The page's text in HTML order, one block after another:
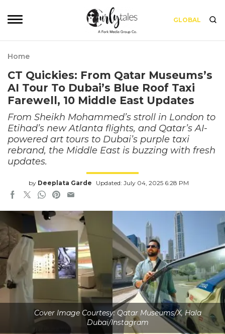
GLOBAL
Home
CT Quickies: From Qatar Museums’s
AI Tour To Dubai’s Blue Roof Taxi
Farewell, 10 Middle East Updates
From Sheikh Mohammed’s stroll in London to
Etihad’s new Atlanta flights, and Qatar’s AI-
powered art tours to Dubai’s purple taxi
rebrand, the Middle East is buzzing with fresh
updates.
by Deeplata Garde Updated: July 04, 2025 6:28 PM
Cover Image Courtesy: Qatar Museums/X, Hala
Dubai/Instagram